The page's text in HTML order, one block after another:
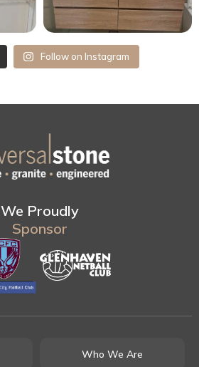
Follow on Instagram
We Proudly
Sponsor
Who We Are